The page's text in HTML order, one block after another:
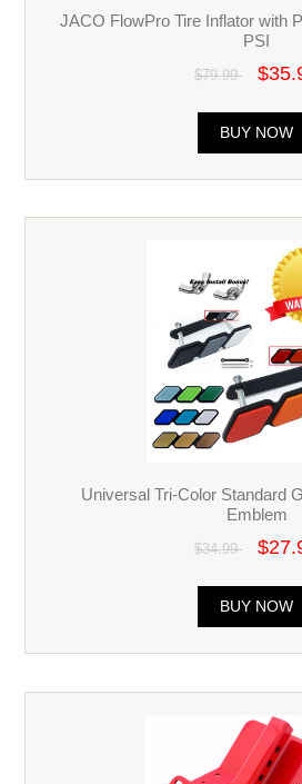
JACO FlowPro Tire Inflator with
PSI
$79.99
BUY NOW
Universal Tri-Color Standard
Emblem
$34.99
BUY NOW